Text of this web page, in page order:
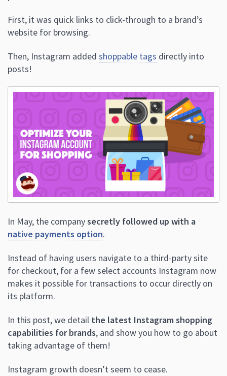
First, it was quick links to click-through to a brand’s
website for browsing.
Then, Instagram added shoppable tags directly into
posts!
In May, the companysecretly followed up with a
native payments option.
Instead of having users navigate to a third-party site
for checkout, for a few select accounts Instagram now
makes it possible for transactions to occur directly on
its platform.
In this post, we detail the latest Instagram shopping
capabilities for brands, and show you how to go about
taking advantage of them!
Instagram growth doesn’t seem to cease.